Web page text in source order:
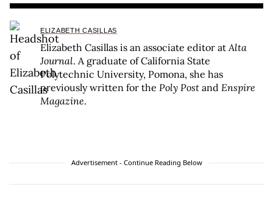
ELIZABETH CASILLAS
Elizabeth Casillas is an associate editor atAlta
Journal. A graduate of California State
Polytechnic University, Pomona, she has
previously written for the Poly Post and Enspire
Magazine.
Advertisement - Continue Reading Below